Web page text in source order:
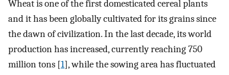
Wheat is one of the first domesticated cereal plants
and it has been globally cultivated for its grains since
the dawn of civilization. In the last decade, its world
production has increased, currently reaching 750
million tons [1], while the sowing area has fluctuated